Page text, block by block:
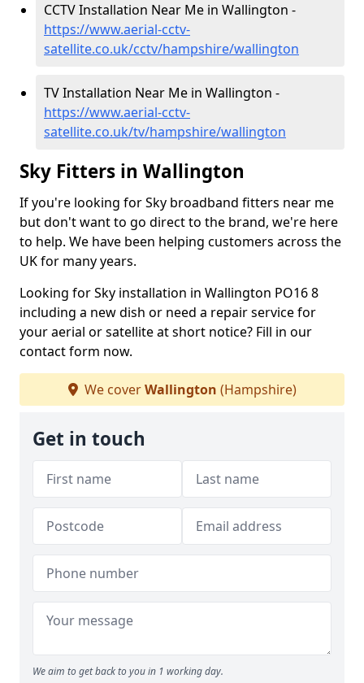
CCTV Installation Near Me in Wallington -
https://www.aerial-cctv-
satellite.co.uk/cctv/hampshire/wallington
TV Installation Near Me in Wallington -
https://www.aerial-cctv-
satellite.co.uk/tv/hampshire/wallington
Sky Fitters in Wallington
If you're looking for Sky broadband fitters near me
but don't want to go direct to the brand, we're here
to help. We have been helping customers across the
UK for many years.
Looking for Sky installation in Wallington PO16 8
including a new dish or need a repair service for
your aerial or satellite at short notice? Fill in our
contact form now.
We coverWallington (Hampshire)
Get in touch
We aim to get back to you in 1 working day.